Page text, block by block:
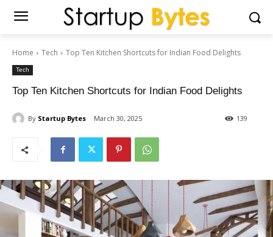
Home Tech Top Ten Kitchen Shortcuts for Indian Food Delights
Tech
Top Ten Kitchen Shortcuts for Indian Food Delights
By Startup Bytes March 30, 2025 139